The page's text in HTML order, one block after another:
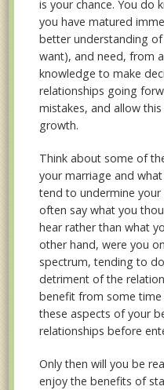
is your chance. You do
you have matured
better understanding
want), and need, from
knowledge to make
relationships going
mistakes, and allow
growth.
Think about some of
your marriage and
tend to undermine
often say what you
hear rather than what
other hand, were you
spectrum, tending to
detriment of the
benefit from some
these aspects of your
relationships before
Only then will you be
enjoy the benefits of